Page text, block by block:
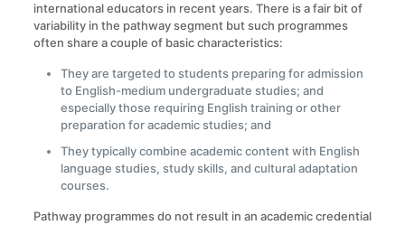
international educators in recent years. There is a fair bit of
variability in the pathway segment but such programmes
often share a couple of basic characteristics:
They are targeted to students preparing for admission
to English-medium undergraduate studies; and
especially those requiring English training or other
preparation for academic studies; and
They typically combine academic content with English
language studies, study skills, and cultural adaptation
courses.
Pathway programmes do not result in an academic credential